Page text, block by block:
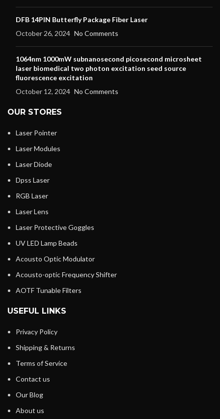
DFB 14PIN Butterfly Package Fiber Laser
October 26, 2024 No Comments
1064nm 1000mW subnanosecond picosecond microsheet
laser biomedical two photon excitation seed source
fluorescence excitation
October 12, 2024 No Comments
OUR STORES
Laser Pointer
Laser Modules
Laser Diode
Dpss Laser
RGB Laser
Laser Lens
Laser Protective Goggles
UV LED Lamp Beads
Acousto Optic Modulator
Acousto-optic Frequency Shifter
AOTF Tunable Filters
USEFUL LINKS
Privacy Policy
Shipping & Returns
Terms of Service
Contact us
Our Blog
About us